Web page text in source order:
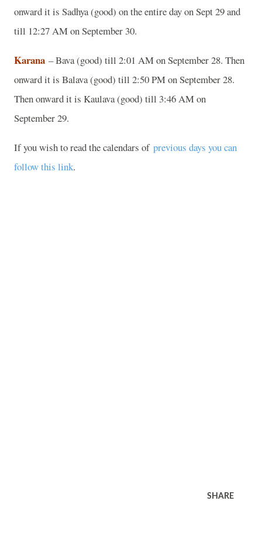
onward it is Sadhya (good) on the entire day on Sept 29 and
till 12:27 AM on September 30.
Karana – Bava (good) till 2:01 AM on September 28. Then
onward it is Balava (good) till 2:50 PM on September 28.
Then onward it is Kaulava (good) till 3:46 AM on
September 29.
If you wish to read the calendars of previous days you can
follow this link.
SHARE